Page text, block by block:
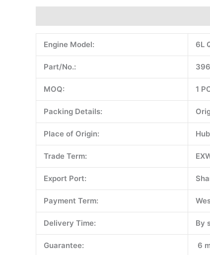
Engine Model: 6L
Part/No.:
MOQ: 1
Packing Details:
Place of Origin:
Trade Term:
Export Port:
Payment Term:
Delivery Time: By
Guarantee: 6